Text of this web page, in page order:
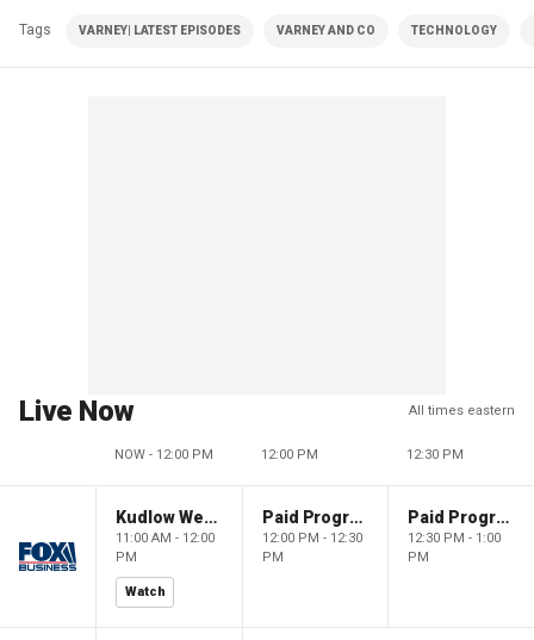
Tags VARNEY| LATEST EPISODES VARNEY AND CO TECHNOLOGY
Live Now All times eastern
NOW - 12:00 PM 12:00 PM 12:30 PM
Kudlow Weekend
11:00 AM - 12:00
PM
Watch
Paid Programming
12:00 PM - 12:30
PM
Paid Programming
12:30 PM - 1:00
PM